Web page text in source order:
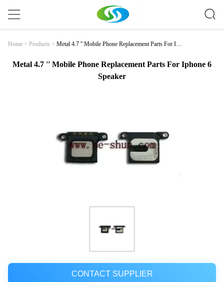
Home > Products > Metal 4.7 '' Mobile Phone Replacement Parts For Iph
Metal 4.7 '' Mobile Phone Replacement Parts For Iphone 6
Speaker
CONTACT SUPPLIER